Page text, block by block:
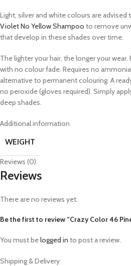
Light, silver and white colours are advised
Violet No Yellow Shampoo to remove
that develop in these shades over time.
The lighter your hair, the longer your
with no colour fade. Requires no
alternative to permanent colouring. A
no peroxide (gloves required). Simply
deep shades.
Additional information
WEIGHT
Reviews (0)
Reviews
There are no reviews yet.
Be the first to review “Crazy Color 46
You must belogged in to post a review.
Shipping & Delivery